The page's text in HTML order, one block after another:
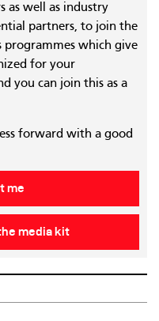
as well as industry
partners, to join the
programmes which give
for your
you can join this as a
forward with a good
me
media kit